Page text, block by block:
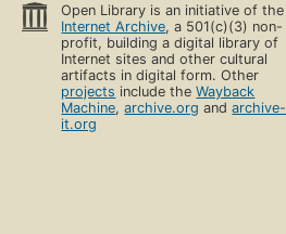
Open Library is an initiative of the
Internet Archive, a 501(c)(3) non-
profit, building a digital library of
Internet sites and other cultural
artifacts in digital form. Other
projects include theWayback
Machine,archive.org andarchive-
it.org